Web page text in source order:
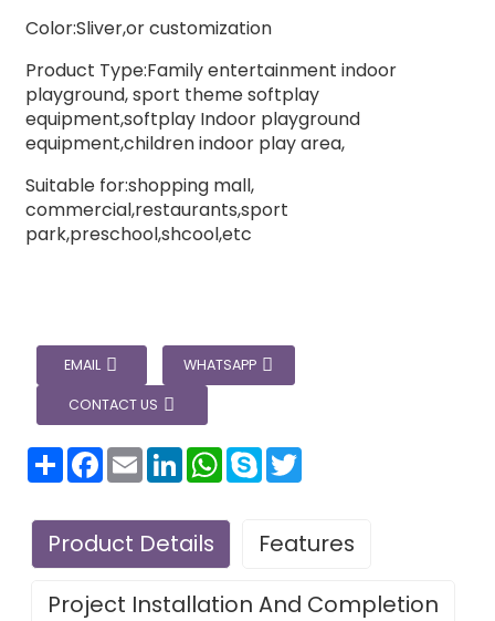
Color:Sliver,or customization
Product Type:Family entertainment indoor
playground, sport theme softplay
equipment,softplay Indoor playground
equipment,children indoor play area,
Suitable for:shopping mall,
commercial,restaurants,sport
park,preschool,shcool,etc
EMAIL WHATSAPP
CONTACT US
分
享
Facebook
EmailLinkedInWhatsApp
SkypeTwitter
Product Details
Features
Project Installation And Completion